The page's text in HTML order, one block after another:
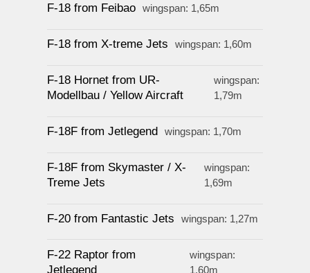
F-18 from Feibao wingspan: 1,65m
F-18 from X-treme Jets wingspan: 1,60m
F-18 Hornet from UR-
Modellbau / Yellow Aircraft
wingspan:
1,79m
F-18F from Jetlegend wingspan: 1,70m
F-18F from Skymaster / X-
Treme Jets
wingspan:
1,69m
F-20 from Fantastic Jets wingspan: 1,27m
F-22 Raptor from
Jetlegend
wingspan:
1,60m